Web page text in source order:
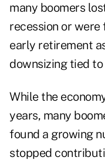
many boomers
recession or were
early retirement
downsizing tied to
While the
years, many
found a growing
stopped